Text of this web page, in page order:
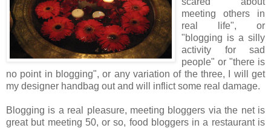
meeting others in
real life", or
"blogging is a silly
activity for sad
people" or "there is
no point in blogging", or any variation of the three, I will get
my designer handbag out and will inflict some real damage.
Blogging is a real pleasure, meeting bloggers via the net is
great but meeting 50, or so, food bloggers in a restaurant is